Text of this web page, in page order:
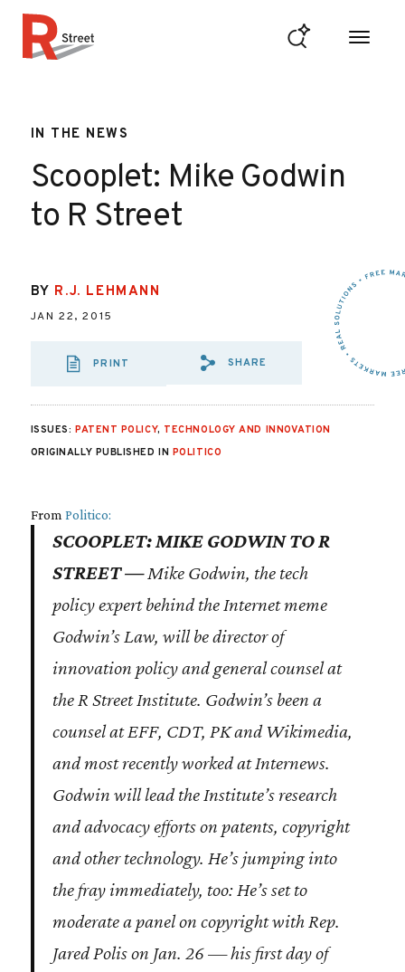
IN THE NEWS
Scooplet: Mike Godwin
to R Street
BY R.J. LEHMANN
JAN 22, 2015
PRINT
SHARE VIA EMAIL:
SHARE VIA
SHARE VIA
SHARE
ISSUES: PATENT POLICY, TECHNOLOGY AND INNOVATION
ORIGINALLY PUBLISHED IN POLITICO
From Politico:
SCOOPLET: MIKE GODWIN TO R
STREET —Mike Godwin, the tech
policy expert behind the Internet meme
Godwin’s Law, will be director of
innovation policy and general counsel at
the R Street Institute. Godwin’s been a
counsel at EFF, CDT, PK and Wikimedia,
and most recently worked at Internews.
Godwin will lead the Institute’s research
and advocacy efforts on patents, copyright
and other technology. He’s jumping into
the fray immediately, too: He’s set to
moderate a panel on copyright with Rep.
Jared Polis on Jan. 26 — his first day of